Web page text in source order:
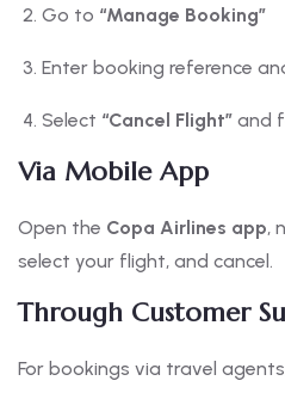
Go to “Manage Booking”
Enter booking reference
Select “Cancel Flight” and
Via Mobile App
Open the Copa Airlines app,
select your flight, and cancel.
Through Customer
For bookings via travel